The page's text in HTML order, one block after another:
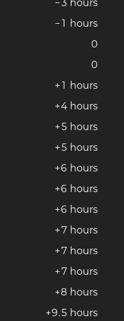
−3 hours
− 1 hours
0
0
+ 1 hours
+4 hours
+5 hours
+5 hours
+6 hours
+6 hours
+6 hours
+7 hours
+7 hours
+7 hours
+8 hours
+9.5 hours